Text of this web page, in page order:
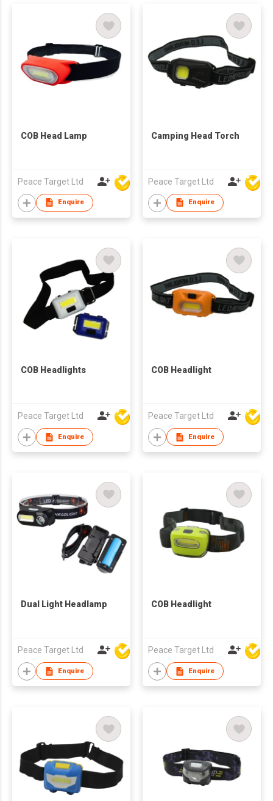
COB Head Lamp
Peace Target Ltd
Enquire
Camping Head Torch
Peace Target Ltd
Enquire
COB Headlights
Peace Target Ltd
Enquire
COB Headlight
Peace Target Ltd
Enquire
Dual Light Headlamp
Peace Target Ltd
Enquire
COB Headlight
Peace Target Ltd
Enquire